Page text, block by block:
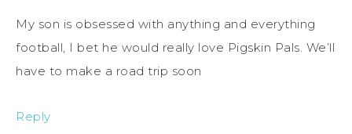
My son is obsessed with anything and everything
football, I bet he would really love Pigskin Pals. We’ll
have to make a road trip soon
Reply